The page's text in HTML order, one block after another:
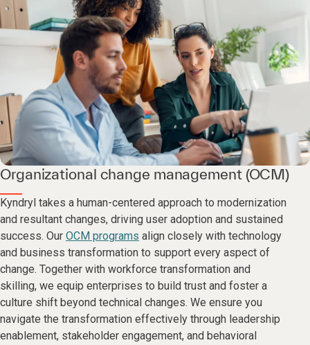
Organizational change management (OCM)
Kyndryl takes a human-centered approach to modernization
and resultant changes, driving user adoption and sustained
success. Our OCM programs align closely with technology
and business transformation to support every aspect of
change. Together with workforce transformation and
skilling, we equip enterprises to build trust and foster a
culture shift beyond technical changes. We ensure you
navigate the transformation effectively through leadership
enablement, stakeholder engagement, and behavioral